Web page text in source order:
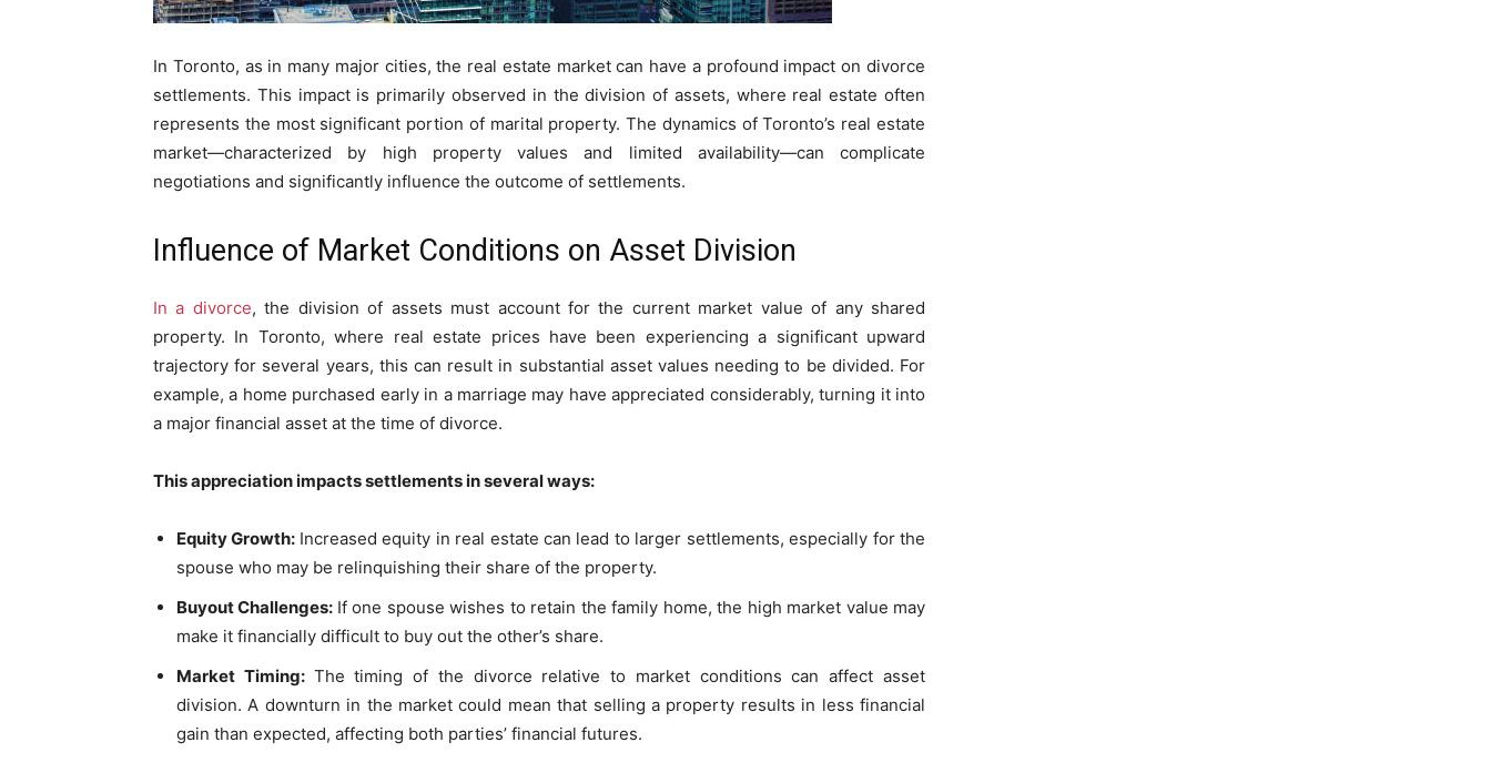
In Toronto, as in many major cities, the real estate market can have a profound impact on divorce
settlements. This impact is primarily observed in the division of assets, where real estate often
represents the most significant portion of marital property. The dynamics of Toronto’s real estate
market—characterized by high property values and limited availability—can complicate
negotiations and significantly influence the outcome of settlements.
Influence of Market Conditions on Asset Division
In a divorce, the division of assets must account for the current market value of any shared
property. In Toronto, where real estate prices have been experiencing a significant upward
trajectory for several years, this can result in substantial asset values needing to be divided. For
example, a home purchased early in a marriage may have appreciated considerably, turning it into
a major financial asset at the time of divorce.
This appreciation impacts settlements in several ways:
Equity Growth: Increased equity in real estate can lead to larger settlements, especially for the
spouse who may be relinquishing their share of the property.
Buyout Challenges: If one spouse wishes to retain the family home, the high market value may
make it financially difficult to buy out the other’s share.
Market Timing: The timing of the divorce relative to market conditions can affect asset
division. A downturn in the market could mean that selling a property results in less financial
gain than expected, affecting both parties’ financial futures.